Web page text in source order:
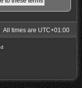
All times are UTC+01:00